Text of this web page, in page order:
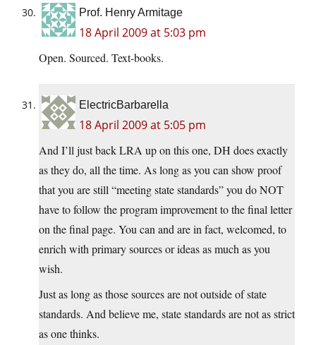
Prof. Henry Armitage
18 April 2009 at 5:03 pm
Open. Sourced. Text-books.
ElectricBarbarella
18 April 2009 at 5:05 pm
And I’ll just back LRA up on this one, DH does exactly
as they do, all the time. As long as you can show proof
that you are still “meeting state standards” you do NOT
have to follow the program improvement to the final letter
on the final page. You can and are in fact, welcomed, to
enrich with primary sources or ideas as much as you
wish.
Just as long as those sources are not outside of state
standards. And believe me, state standards are not as strict
as one thinks.